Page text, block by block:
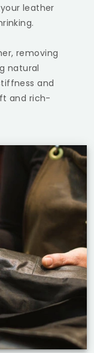
leather
removing
natural
and
and rich-